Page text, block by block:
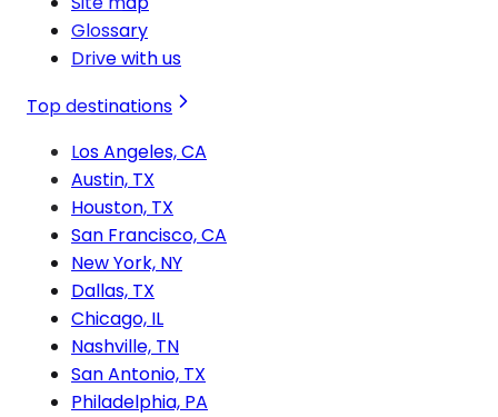
Glossary
Drive with us
Top destinations
Los Angeles, CA
Austin, TX
Houston, TX
San Francisco, CA
New York, NY
Dallas, TX
Chicago, IL
Nashville, TN
San Antonio, TX
Philadelphia, PA